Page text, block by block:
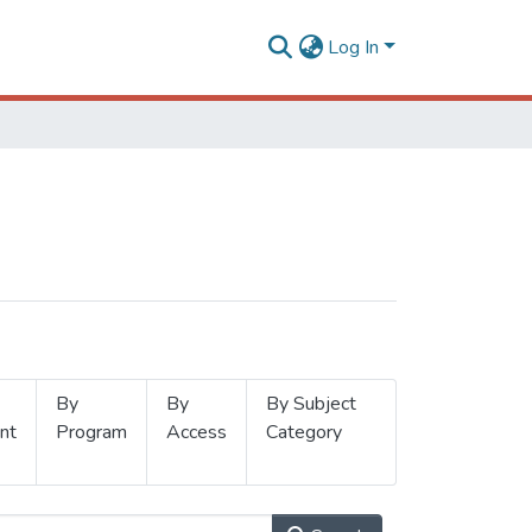
Log In
By
Program
By
Access
By Subject
Category